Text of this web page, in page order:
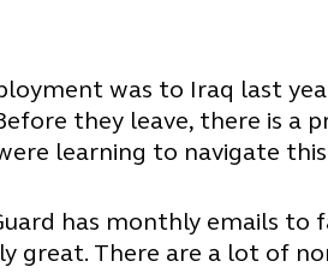
was to Iraq last
they leave, there is a
learning to navigate
has monthly emails to
great. There are a lot of